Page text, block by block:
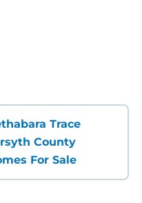
Trace
County
For Sale